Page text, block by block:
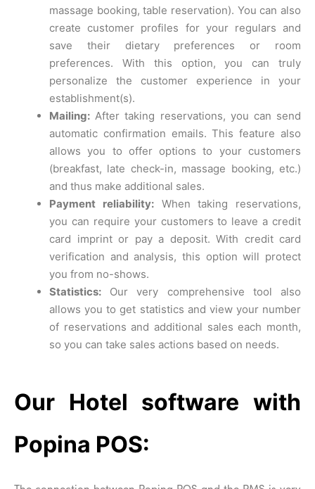
massage booking, table reservation). You can also
create customer profiles for your regulars and
save their dietary preferences or room
preferences. With this option, you can truly
personalize the customer experience in your
establishment(s).
Mailing: After taking reservations, you can send
automatic confirmation emails. This feature also
allows you to offer options to your customers
(breakfast, late check-in, massage booking, etc.)
and thus make additional sales.
Payment reliability:When taking reservations,
you can require your customers to leave a credit
card imprint or pay a deposit. With credit card
verification and analysis, this option will protect
you from no-shows.
Statistics: Our very comprehensive tool also
allows you to get statistics and view your number
of reservations and additional sales each month,
so you can take sales actions based on needs.
Our Hotel software with
Popina POS: